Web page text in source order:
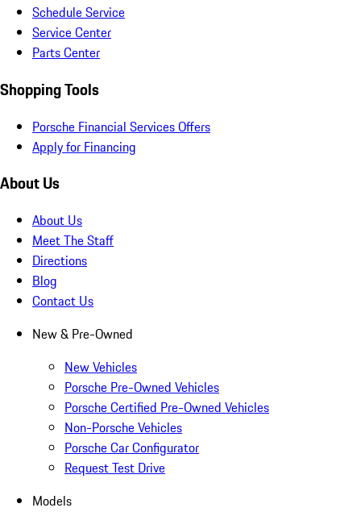
Schedule Service
Service Center
Parts Center
Shopping Tools
Porsche Financial Services Offers
Apply for Financing
About Us
About Us
Meet The Staff
Directions
Blog
Contact Us
New & Pre-Owned
New Vehicles
Porsche Pre-Owned Vehicles
Porsche Certified Pre-Owned Vehicles
Non-Porsche Vehicles
Porsche Car Configurator
Request Test Drive
Models